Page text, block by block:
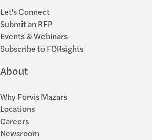
Let's Connect
Submit an RFP
Events & Webinars
Subscribe to FORsights
About
Why Forvis Mazars
Locations
Careers
Newsroom